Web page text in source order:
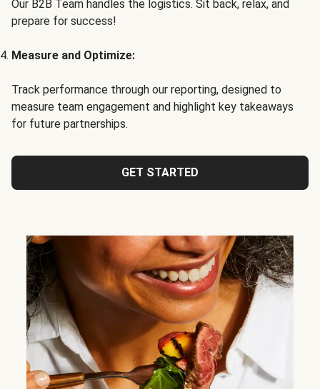
Our B2B Team handles the logistics. Sit back, relax, and
prepare for success!
Measure and Optimize:
Track performance through our reporting, designed to
measure team engagement and highlight key takeaways
for future partnerships.
GET STARTED